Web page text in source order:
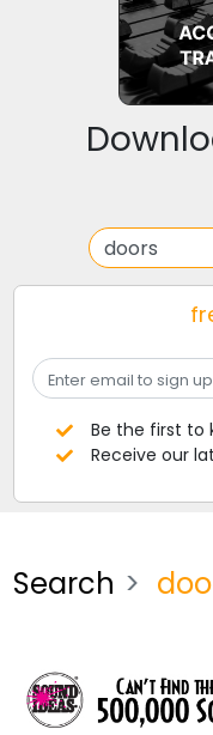
Be the first to
Receive our
Search